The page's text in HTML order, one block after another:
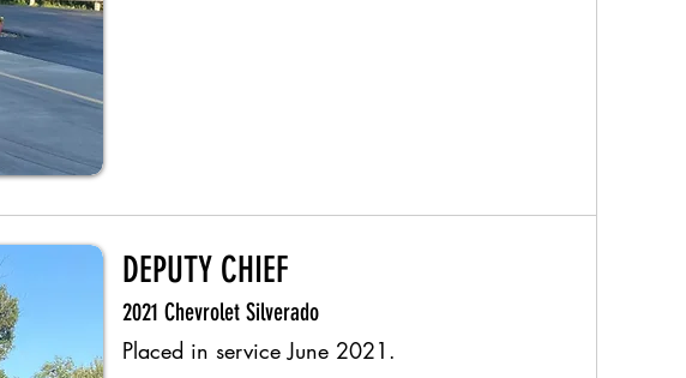
DEPUTY CHIEF
2021 Chevrolet Silverado
Placed in service June 2021.